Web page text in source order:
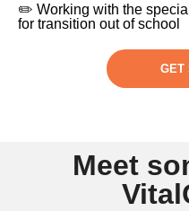
✏️ Working with the
for transition out of school
GET
Meet